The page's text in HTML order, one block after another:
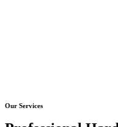
Our Services